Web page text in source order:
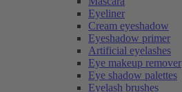
Eyeliner
Cream eyeshadow
Eyeshadow primer
Artificial eyelashes
Eye makeup remover
Eye shadow palettes
Eyelash brushes